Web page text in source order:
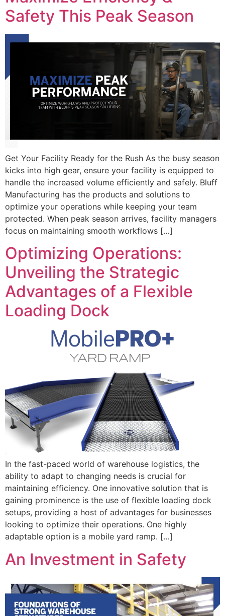
Safety This Peak Season
Get Your Facility Ready for the Rush As the busy season
kicks into high gear, ensure your facility is equipped to
handle the increased volume efficiently and safely. Bluff
Manufacturing has the products and solutions to
optimize your operations while keeping your team
protected. When peak season arrives, facility managers
focus on maintaining smooth workflows […]
Optimizing Operations:
Unveiling the Strategic
Advantages of a Flexible
Loading Dock
In the fast-paced world of warehouse logistics, the
ability to adapt to changing needs is crucial for
maintaining efficiency. One innovative solution that is
gaining prominence is the use of flexible loading dock
setups, providing a host of advantages for businesses
looking to optimize their operations. One highly
adaptable option is a mobile yard ramp. […]
An Investment in Safety